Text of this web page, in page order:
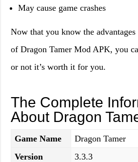
May cause game crashes
Now that you know the advantages
of Dragon Tamer Mod APK, you
or not it’s worth it for you.
The Complete
About Dragon
Game Name
Dragon Tamer
Version
3.3.3